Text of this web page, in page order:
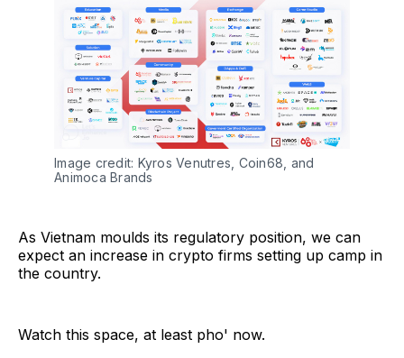
Image credit: Kyros Venutres, Coin68, and
Animoca Brands
As Vietnam moulds its regulatory position, we can
expect an increase in crypto firms setting up camp in
the country.
Watch this space, at least pho' now.